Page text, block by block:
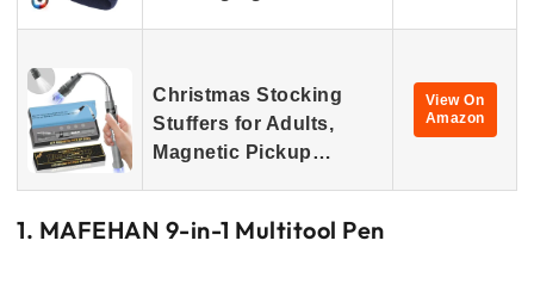
Christmas Stocking
Stuffers for Adults,
Magnetic Pickup…
View On
Amazon
1. MAFEHAN 9-in-1 Multitool Pen